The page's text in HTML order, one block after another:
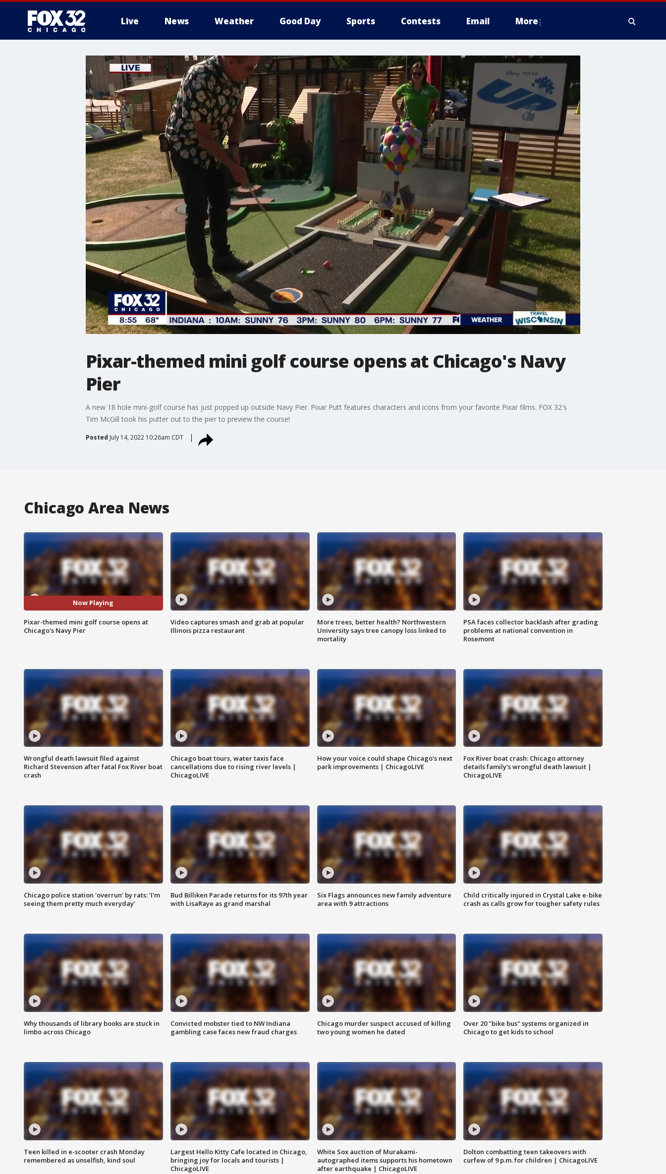
Live News Weather Good Day Sports Contests Email More
Pixar-themed mini golf course opens at Chicago's Navy
Pier
A new 18 hole mini-golf course has just popped up outside Navy Pier. Pixar Putt features characters and icons from your favorite Pixar films. FOX 32's
Tim McGill took his putter out to the pier to preview the course!
Posted July 14, 2022 10:26am CDT
Chicago Area News
Now Playing
Pixar-themed mini golf course opens at
Chicago's Navy Pier
Video captures smash and grab at popular
Illinois pizza restaurant
More trees, better health? Northwestern
University says tree canopy loss linked to
mortality
PSA faces collector backlash after grading
problems at national convention in
Rosemont
Wrongful death lawsuit filed against
Richard Stevenson after fatal Fox River boat
crash
Chicago boat tours, water taxis face
cancellations due to rising river levels |
ChicagoLIVE
How your voice could shape Chicago's next
park improvements | ChicagoLIVE
Fox River boat crash: Chicago attorney
details family's wrongful death lawsuit |
ChicagoLIVE
Chicago police station 'overrun' by rats: 'I'm
seeing them pretty much everyday'
Bud Billiken Parade returns for its 97th year
with LisaRaye as grand marshal
Six Flags announces new family adventure
area with 9 attractions
Child critically injured in Crystal Lake e-bike
crash as calls grow for tougher safety rules
Why thousands of library books are stuck in
limbo across Chicago
Convicted mobster tied to NW Indiana
gambling case faces new fraud charges
Chicago murder suspect accused of killing
two young women he dated
Over 20 "bike bus" systems organized in
Chicago to get kids to school
Teen killed in e-scooter crash Monday
remembered as unselfish, kind soul
Largest Hello Kitty Cafe located in Chicago,
bringing joy for locals and tourists |
ChicagoLIVE
White Sox auction of Murakami-
autographed items supports his hometown
after earthquake | ChicagoLIVE
Dolton combatting teen takeovers with
curfew of 9 p.m. for children | ChicagoLIVE